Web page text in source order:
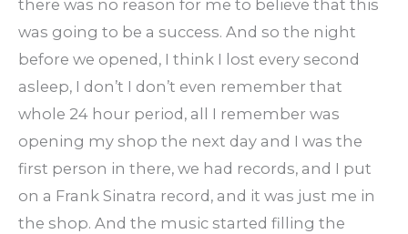
there was no reason for me to believe that this
was going to be a success. And so the night
before we opened, I think I lost every second
asleep, I don’t I don’t even remember that
whole 24 hour period, all I remember was
opening my shop the next day and I was the
first person in there, we had records, and I put
on a Frank Sinatra record, and it was just me in
the shop. And the music started filling the